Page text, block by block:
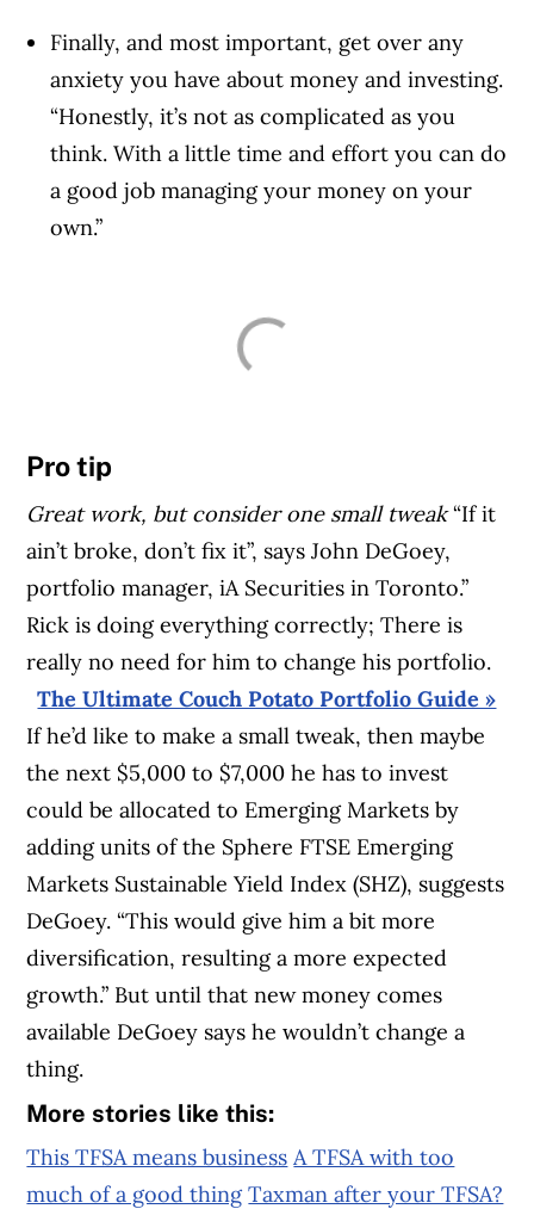
Finally, and most important, get over any
anxiety you have about money and investing.
“Honestly, it’s not as complicated as you
think. With a little time and effort you can do
a good job managing your money on your
own.”
Pro tip
Great work, but consider one small tweak“If it
ain’t broke, don’t fix it”, says John DeGoey,
portfolio manager, iA Securities in Toronto.”
Rick is doing everything correctly; There is
really no need for him to change his portfolio.
The Ultimate Couch Potato Portfolio Guide »
If he’d like to make a small tweak, then maybe
the next $5,000 to $7,000 he has to invest
could be allocated to Emerging Markets by
adding units of the Sphere FTSE Emerging
Markets Sustainable Yield Index (SHZ), suggests
DeGoey. “This would give him a bit more
diversification, resulting a more expected
growth.” But until that new money comes
available DeGoey says he wouldn’t change a
thing.
More stories like this:
This TFSA means business A TFSA with too
much of a good thing Taxman after your TFSA?